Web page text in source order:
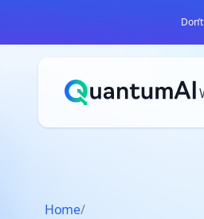
Home/